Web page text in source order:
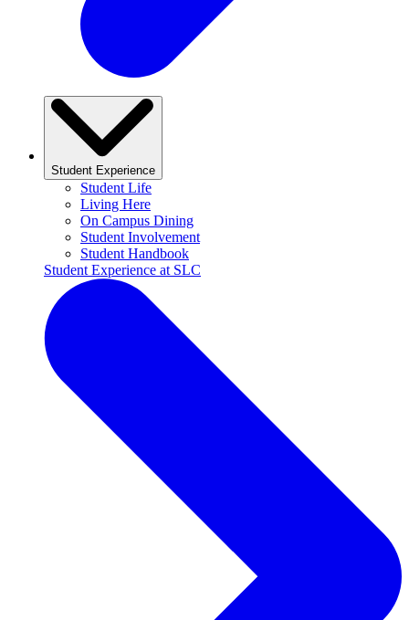
Student Experience
Student Life
Living Here
On Campus Dining
Student Involvement
Student Handbook
Student Experience at SLC